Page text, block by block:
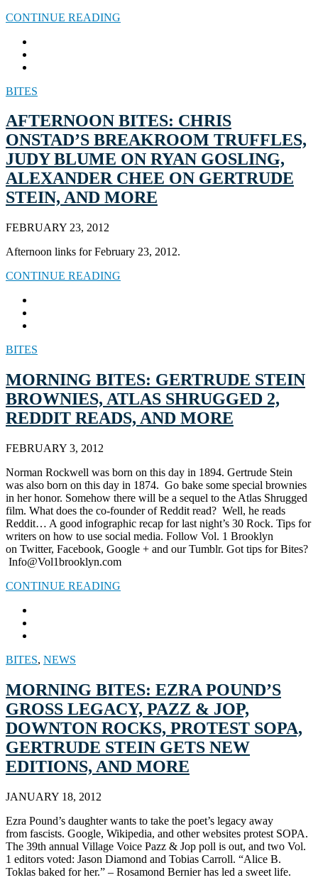
CONTINUE READING
BITES
AFTERNOON BITES: CHRIS
ONSTAD’S BREAKROOM TRUFFLES,
JUDY BLUME ON RYAN GOSLING,
ALEXANDER CHEE ON GERTRUDE
STEIN, AND MORE
FEBRUARY 23, 2012
Afternoon links for February 23, 2012.
CONTINUE READING
BITES
MORNING BITES: GERTRUDE STEIN
BROWNIES, ATLAS SHRUGGED 2,
REDDIT READS, AND MORE
FEBRUARY 3, 2012
Norman Rockwell was born on this day in 1894. Gertrude Stein
was also born on this day in 1874. Go bake some special brownies
in her honor. Somehow there will be a sequel to the Atlas Shrugged
film. What does the co-founder of Reddit read? Well, he reads
Reddit… A good infographic recap for last night’s 30 Rock. Tips for
writers on how to use social media. Follow Vol. 1 Brooklyn
on Twitter, Facebook, Google + and our Tumblr. Got tips for Bites?
Info@Vol1brooklyn.com
CONTINUE READING
BITES, NEWS
MORNING BITES: EZRA POUND’S
GROSS LEGACY, PAZZ & JOP,
DOWNTON ROCKS, PROTEST SOPA,
GERTRUDE STEIN GETS NEW
EDITIONS, AND MORE
JANUARY 18, 2012
Ezra Pound’s daughter wants to take the poet’s legacy away
from fascists. Google, Wikipedia, and other websites protest SOPA.
The 39th annual Village Voice Pazz & Jop poll is out, and two Vol.
1 editors voted: Jason Diamond and Tobias Carroll. “Alice B.
Toklas baked for her.” – Rosamond Bernier has led a sweet life.